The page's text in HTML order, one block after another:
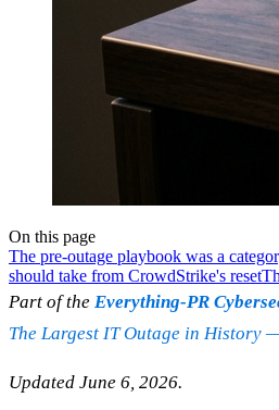
On this page
The pre-outage playbook was a
should take from CrowdStrike's reset
Part of the Everything-PR
The Largest IT Outage in History
Updated June 6, 2026.